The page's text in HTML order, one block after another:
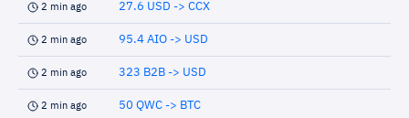
2 min ago 27.6 USD -> CCX
2 min ago 95.4 AIO -> USD
2 min ago 323 B2B -> USD
2 min ago 50 QWC -> BTC